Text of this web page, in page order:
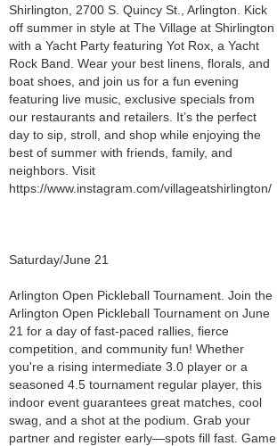
Shirlington, 2700 S. Quincy St., Arlington. Kick
off summer in style at The Village at Shirlington
with a Yacht Party featuring Yot Rox, a Yacht
Rock Band. Wear your best linens, florals, and
boat shoes, and join us for a fun evening
featuring live music, exclusive specials from
our restaurants and retailers. It’s the perfect
day to sip, stroll, and shop while enjoying the
best of summer with friends, family, and
neighbors. Visit
https://www.instagram.com/villageatshirlington/
Saturday/June 21
Arlington Open Pickleball Tournament. Join the
Arlington Open Pickleball Tournament on June
21 for a day of fast-paced rallies, fierce
competition, and community fun! Whether
you're a rising intermediate 3.0 player or a
seasoned 4.5 tournament regular player, this
indoor event guarantees great matches, cool
swag, and a shot at the podium. Grab your
partner and register early—spots fill fast. Game